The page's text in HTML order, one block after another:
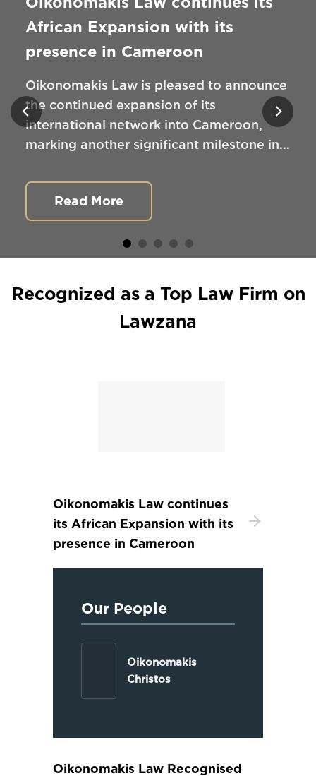
African Expansion with its
presence in Cameroon
Oikonomakis Law is pleased to announce
the continued expansion of its
international network into Cameroon,
marking another significant milestone in...
Read More
Recognized as a Top Law Firm on
Lawzana
Oikonomakis Law continues
its African Expansion with its
presence in Cameroon
Our People
Oikonomakis
Christos
Oikonomakis Law Recognised